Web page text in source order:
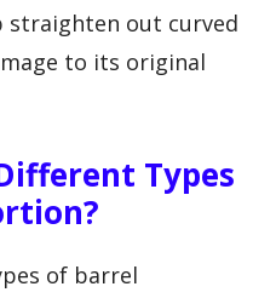
straighten out curved
to its original
Types
of barrel